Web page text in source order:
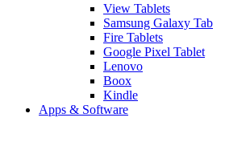
View Tablets
Samsung Galaxy Tab
Fire Tablets
Google Pixel Tablet
Lenovo
Boox
Kindle
Apps & Software